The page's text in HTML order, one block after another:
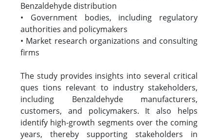
Benzaldehyde distribution
• Government bodies, including regulatory
authorities and policymakers
• Market research organizations and consulting
firms
The study provides insights into several critical
ques tions relevant to industry stakeholders,
including Benzaldehyde manufacturers,
customers, and policymakers. It also helps
identify high-growth segments over the coming
years, thereby supporting stakeholders in